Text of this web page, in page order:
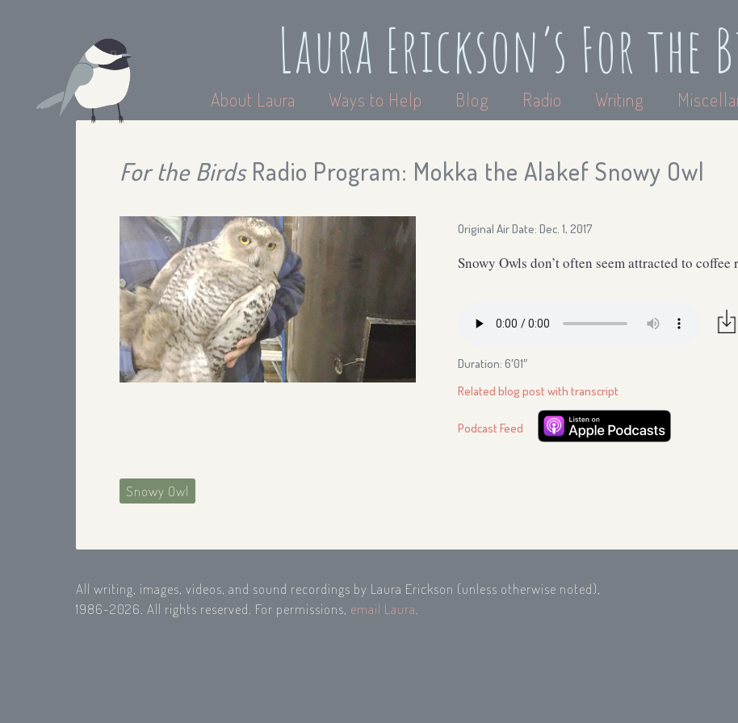
Laura Erickson’s For the
About Laura Ways to Help Blog Radio Writing
For the BirdsRadio Program: Mokka the Alakef Snowy Owl
Original Air Date: Dec. 1, 2017
Snowy Owls don’t often seem attracted to
Duration: 6′01″
Related blog post with transcript
Podcast Feed
Snowy Owl
All writing, images, videos, and sound recordings by Laura Erickson (unless otherwise noted),
1986-2026. All rights reserved. For permissions, email Laura